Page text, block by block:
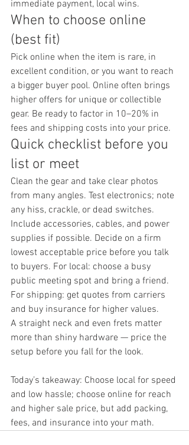
immediate payment, local wins.
When to choose online
(best fit)
Pick online when the item is rare, in
excellent condition, or you want to reach
a bigger buyer pool. Online often brings
higher offers for unique or collectible
gear. Be ready to factor in 10–20% in
fees and shipping costs into your price.
Quick checklist before you
list or meet
Clean the gear and take clear photos
from many angles. Test electronics; note
any hiss, crackle, or dead switches.
Include accessories, cables, and power
supplies if possible. Decide on a firm
lowest acceptable price before you talk
to buyers. For local: choose a busy
public meeting spot and bring a friend.
For shipping: get quotes from carriers
and buy insurance for higher values.
A straight neck and even frets matter
more than shiny hardware — price the
setup before you fall for the look.
Today’s takeaway: Choose local for speed
and low hassle; choose online for reach
and higher sale price, but add packing,
fees, and insurance into your math.